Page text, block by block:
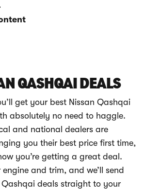
QASHQAI DEALS
get your best Nissan Qashqai
absolutely no need to haggle.
and national dealers are
you their best price first time,
you’re getting a great deal.
and trim, and we’ll send
Qashqai deals straight to your